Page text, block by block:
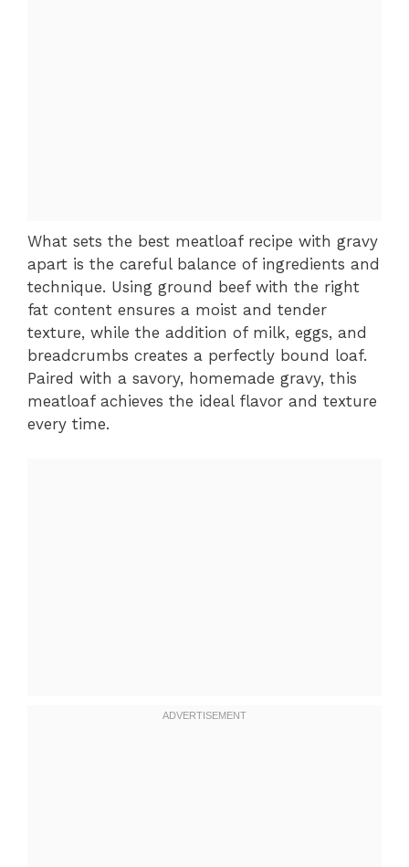
What sets the best meatloaf recipe with gravy
apart is the careful balance of ingredients and
technique. Using ground beef with the right
fat content ensures a moist and tender
texture, while the addition of milk, eggs, and
breadcrumbs creates a perfectly bound loaf.
Paired with a savory, homemade gravy, this
meatloaf achieves the ideal flavor and texture
every time.